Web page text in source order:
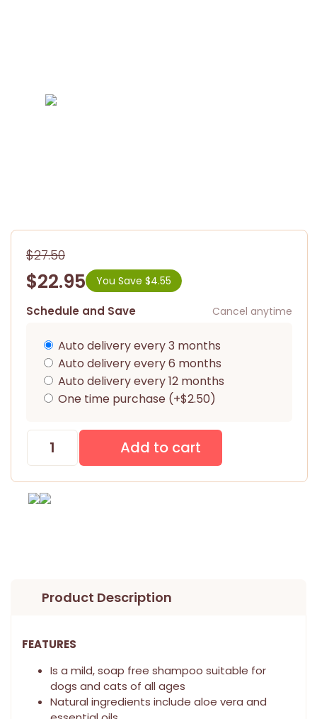
$27.50
$22.95 You Save $4.55
Cancel anytime
Schedule and Save
Auto delivery every 3 months
Auto delivery every 6 months
Auto delivery every 12 months
One time purchase (+$2.50)
Product Description
FEATURES
Is a mild, soap free shampoo suitable for
dogs and cats of all ages
Natural ingredients include aloe vera and